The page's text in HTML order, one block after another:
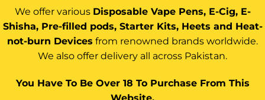
We offer various Disposable Vape Pens, E-Cig, E-
Shisha, Pre-filled pods, Starter Kits, Heets and Heat-
not-burn Devices from renowned brands worldwide.
We also offer delivery all across Pakistan.
You Have To Be Over 18 To Purchase From This